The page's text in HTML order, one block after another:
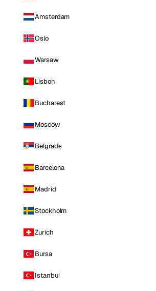
Amsterdam
Oslo
Warsaw
Lisbon
Bucharest
Moscow
Belgrade
Barcelona
Madrid
Stockholm
Zurich
Bursa
Istanbul